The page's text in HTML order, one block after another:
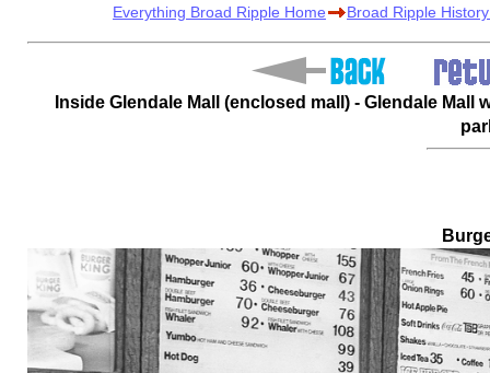
Everything Broad Ripple Home Broad Ripple
Inside Glendale Mall (enclosed mall) - Glendale